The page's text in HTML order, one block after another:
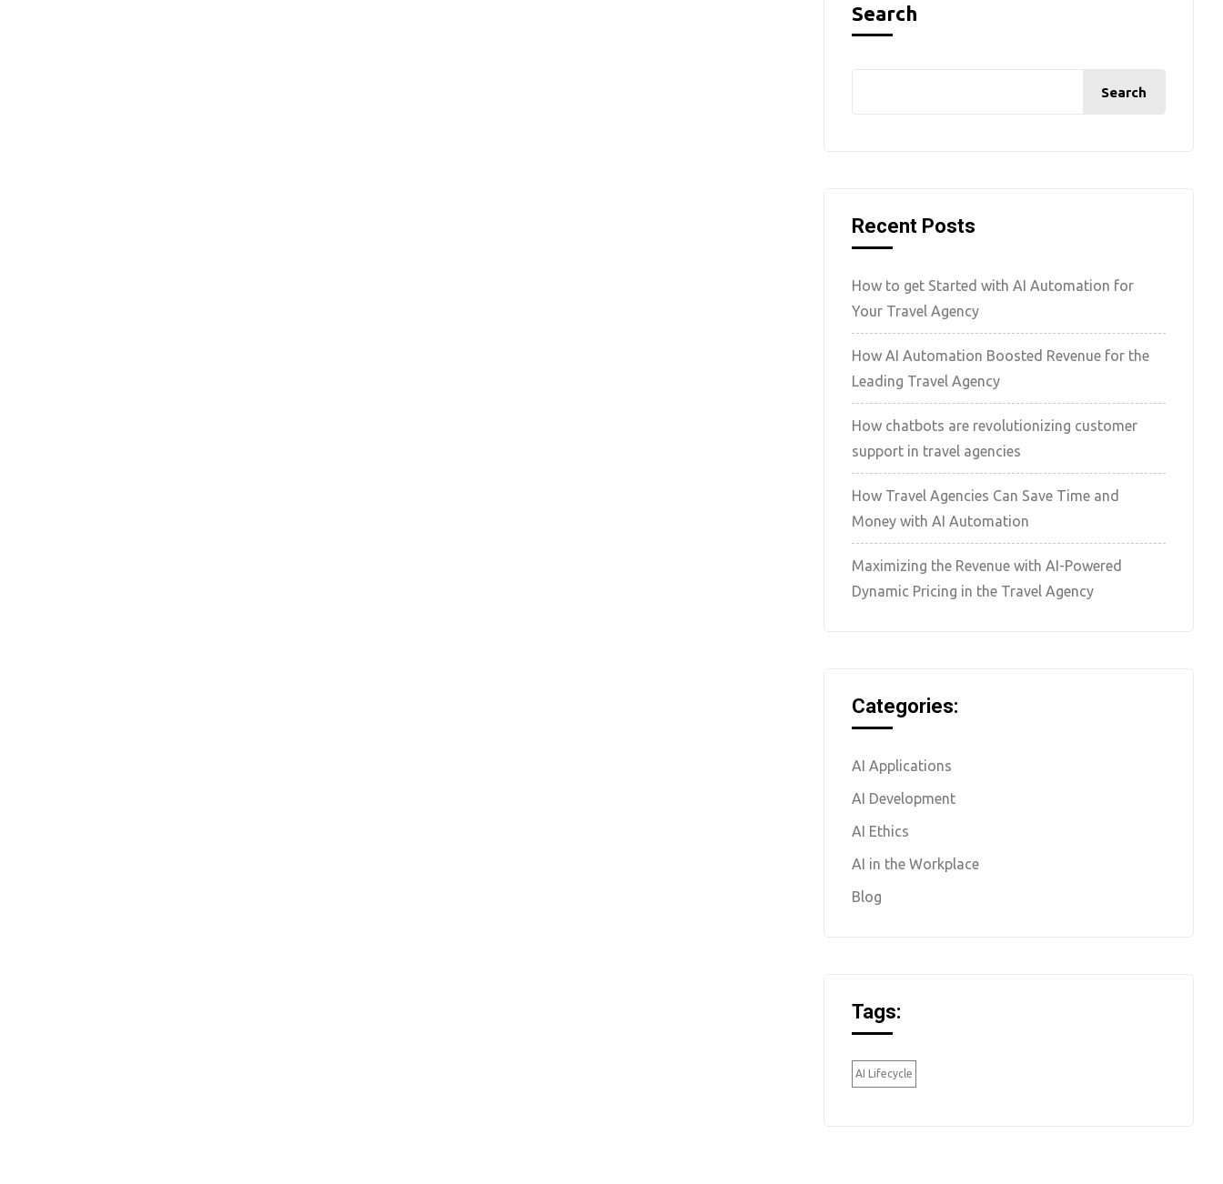
Search
Search
Recent Posts
How to get Started with AI Automation for
Your Travel Agency
How AI Automation Boosted Revenue for the
Leading Travel Agency
How chatbots are revolutionizing customer
support in travel agencies
How Travel Agencies Can Save Time and
Money with AI Automation
Maximizing the Revenue with AI-Powered
Dynamic Pricing in the Travel Agency
Categories:
AI Applications
AI Development
AI Ethics
AI in the Workplace
Blog
Tags:
AI Lifecycle